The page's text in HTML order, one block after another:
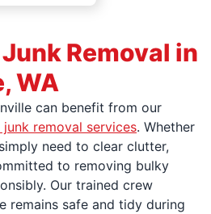
Removal in
WA
can benefit from our
junk removal services. Whether
need to clear clutter,
to removing bulky
Our trained crew
remains safe and tidy during